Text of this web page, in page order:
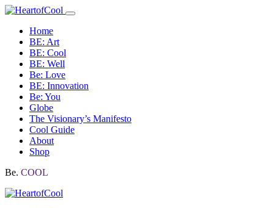
Home
BE: Art
BE: Cool
BE: Well
Be: Love
BE: Innovation
Be: You
Globe
The Visionary’s Manifesto
Cool Guide
About
Shop
Be. COOL